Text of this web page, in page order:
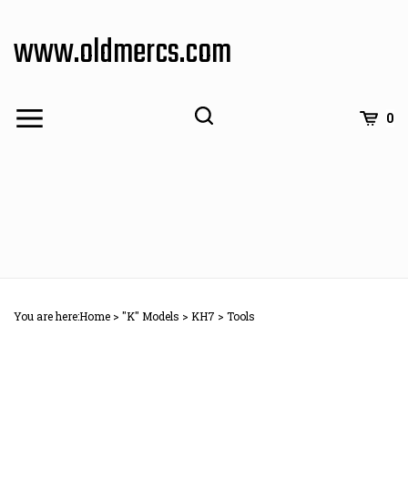
content
www.oldmercs.com
0
You are here:Home > "K" Models > KH7 > Tools